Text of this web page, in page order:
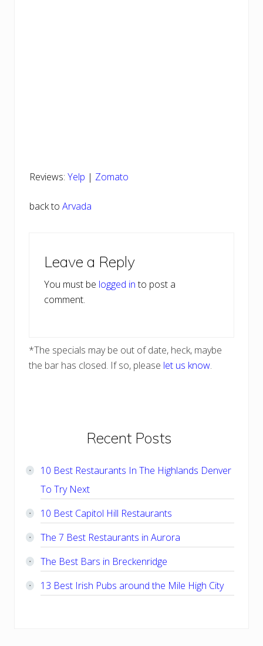
Reviews: Yelp | Zomato
back to Arvada
Interactions
Leave a Reply
You must be logged into post a
comment.
*The specials may be out of date, heck, maybe
the bar has closed. If so, please let us know.
Primary
Sidebar
Recent Posts
10 Best Restaurants In The Highlands Denver
To Try Next
10 Best Capitol Hill Restaurants
The 7 Best Restaurants in Aurora
The Best Bars in Breckenridge
13 Best Irish Pubs around the Mile High City